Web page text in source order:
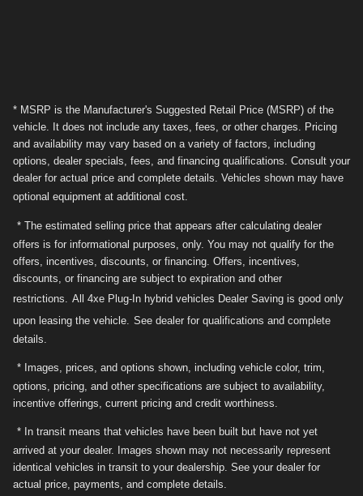
* MSRP is the Manufacturer's Suggested Retail Price (MSRP) of the
vehicle. It does not include any taxes, fees, or other charges. Pricing
and availability may vary based on a variety of factors, including
options, dealer specials, fees, and financing qualifications. Consult your
dealer for actual price and complete details. Vehicles shown may have
optional equipment at additional cost.
* The estimated selling price that appears after calculating dealer
offers is for informational purposes, only. You may not qualify for the
offers, incentives, discounts, or financing. Offers, incentives,
discounts, or financing are subject to expiration and other
restrictions. All 4xe Plug-In hybrid vehicles Dealer Saving is good only
upon leasing the vehicle. See dealer for qualifications and complete
details.
* Images, prices, and options shown, including vehicle color, trim,
options, pricing, and other specifications are subject to availability,
incentive offerings, current pricing and credit worthiness.
* In transit means that vehicles have been built but have not yet
arrived at your dealer. Images shown may not necessarily represent
identical vehicles in transit to your dealership. See your dealer for
actual price, payments, and complete details.